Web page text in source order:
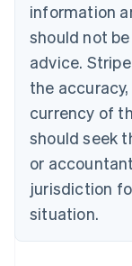
information
should not
advice.
the
currency of
should seek
or
jurisdiction
situation.
Português
Bulgaria
English
Canada
EnglishFrançais
Croatia
Cyprus
English
Czech
English
Denmark